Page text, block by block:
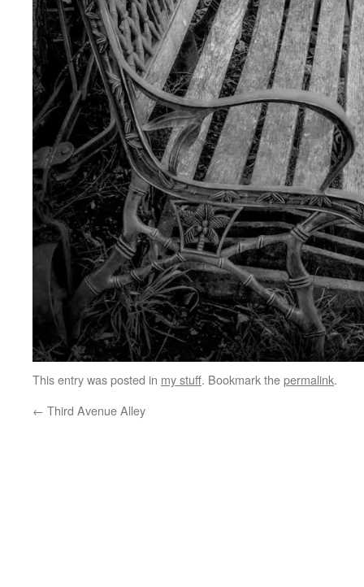
This entry was posted in my stuff. Bookmark thepermalink.
← Third Avenue Alley